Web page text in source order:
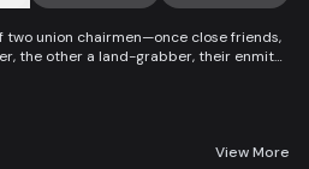
two union chairmen—once close friends,
the other a land-grabber, their enmity
in joy and sorrow.
View More